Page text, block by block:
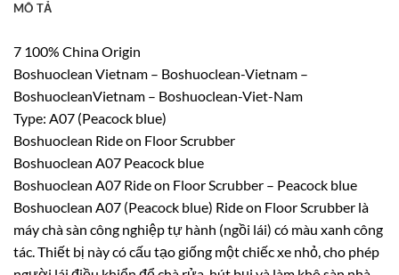
MÔ TẢ
7 100% China Origin
Boshuoclean Vietnam – Boshuoclean-Vietnam –
BoshuocleanVietnam – Boshuoclean-Viet-Nam
Type: A07 (Peacock blue)
Boshuoclean Ride on Floor Scrubber
Boshuoclean A07 Peacock blue
Boshuoclean A07 Ride on Floor Scrubber – Peacock blue
Boshuoclean A07 (Peacock blue) Ride on Floor Scrubber là
máy chà sàn công nghiệp tự hành (ngồi lái) có màu xanh công
tác. Thiết bị này có cấu tạo giống một chiếc xe nhỏ, cho phép